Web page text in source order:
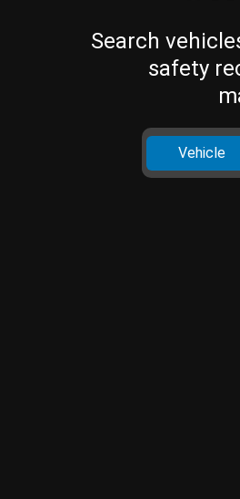
Search
safety
Vehicle